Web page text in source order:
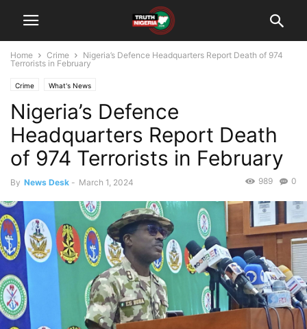
Home Crime
Nigeria’s Defence Headquarters Report Death of 974
Terrorists in February
Crime What's News
Nigeria’s Defence
Headquarters Report Death
of 974 Terrorists in February
By News Desk - March 1, 2024 0
989